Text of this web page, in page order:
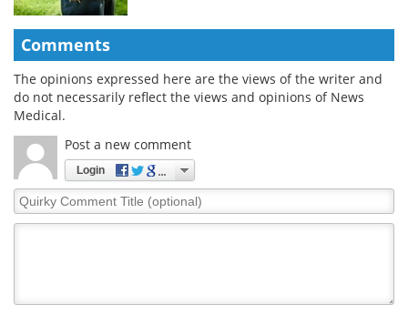
Comments
The opinions expressed here are the views of the writer and
do not necessarily reflect the views and opinions of News
Medical.
Post a new comment
Login
Quirky
Comment